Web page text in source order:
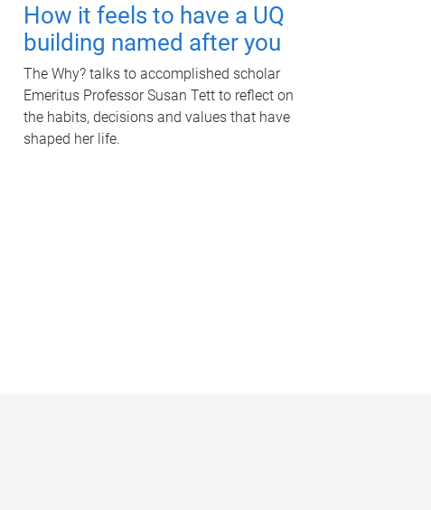
How it feels to have a UQ
building named after you
The Why? talks to accomplished scholar
Emeritus Professor Susan Tett to reflect on
the habits, decisions and values that have
shaped her life.